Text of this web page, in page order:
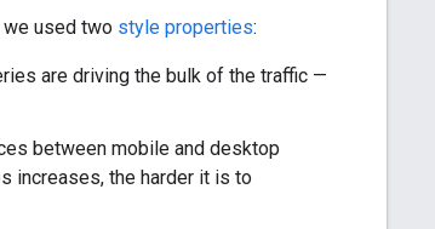
we used two style properties:
are driving the bulk of the traffic —
between mobile and desktop
increases, the harder it is to